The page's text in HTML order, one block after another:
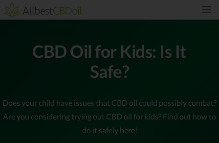
CBD Oil for Kids: Is It
Safe?
Does your child have issues that CBD oil could possibly combat?
Are you considering trying out CBD oil for kids? Find out how to
do it safely here!